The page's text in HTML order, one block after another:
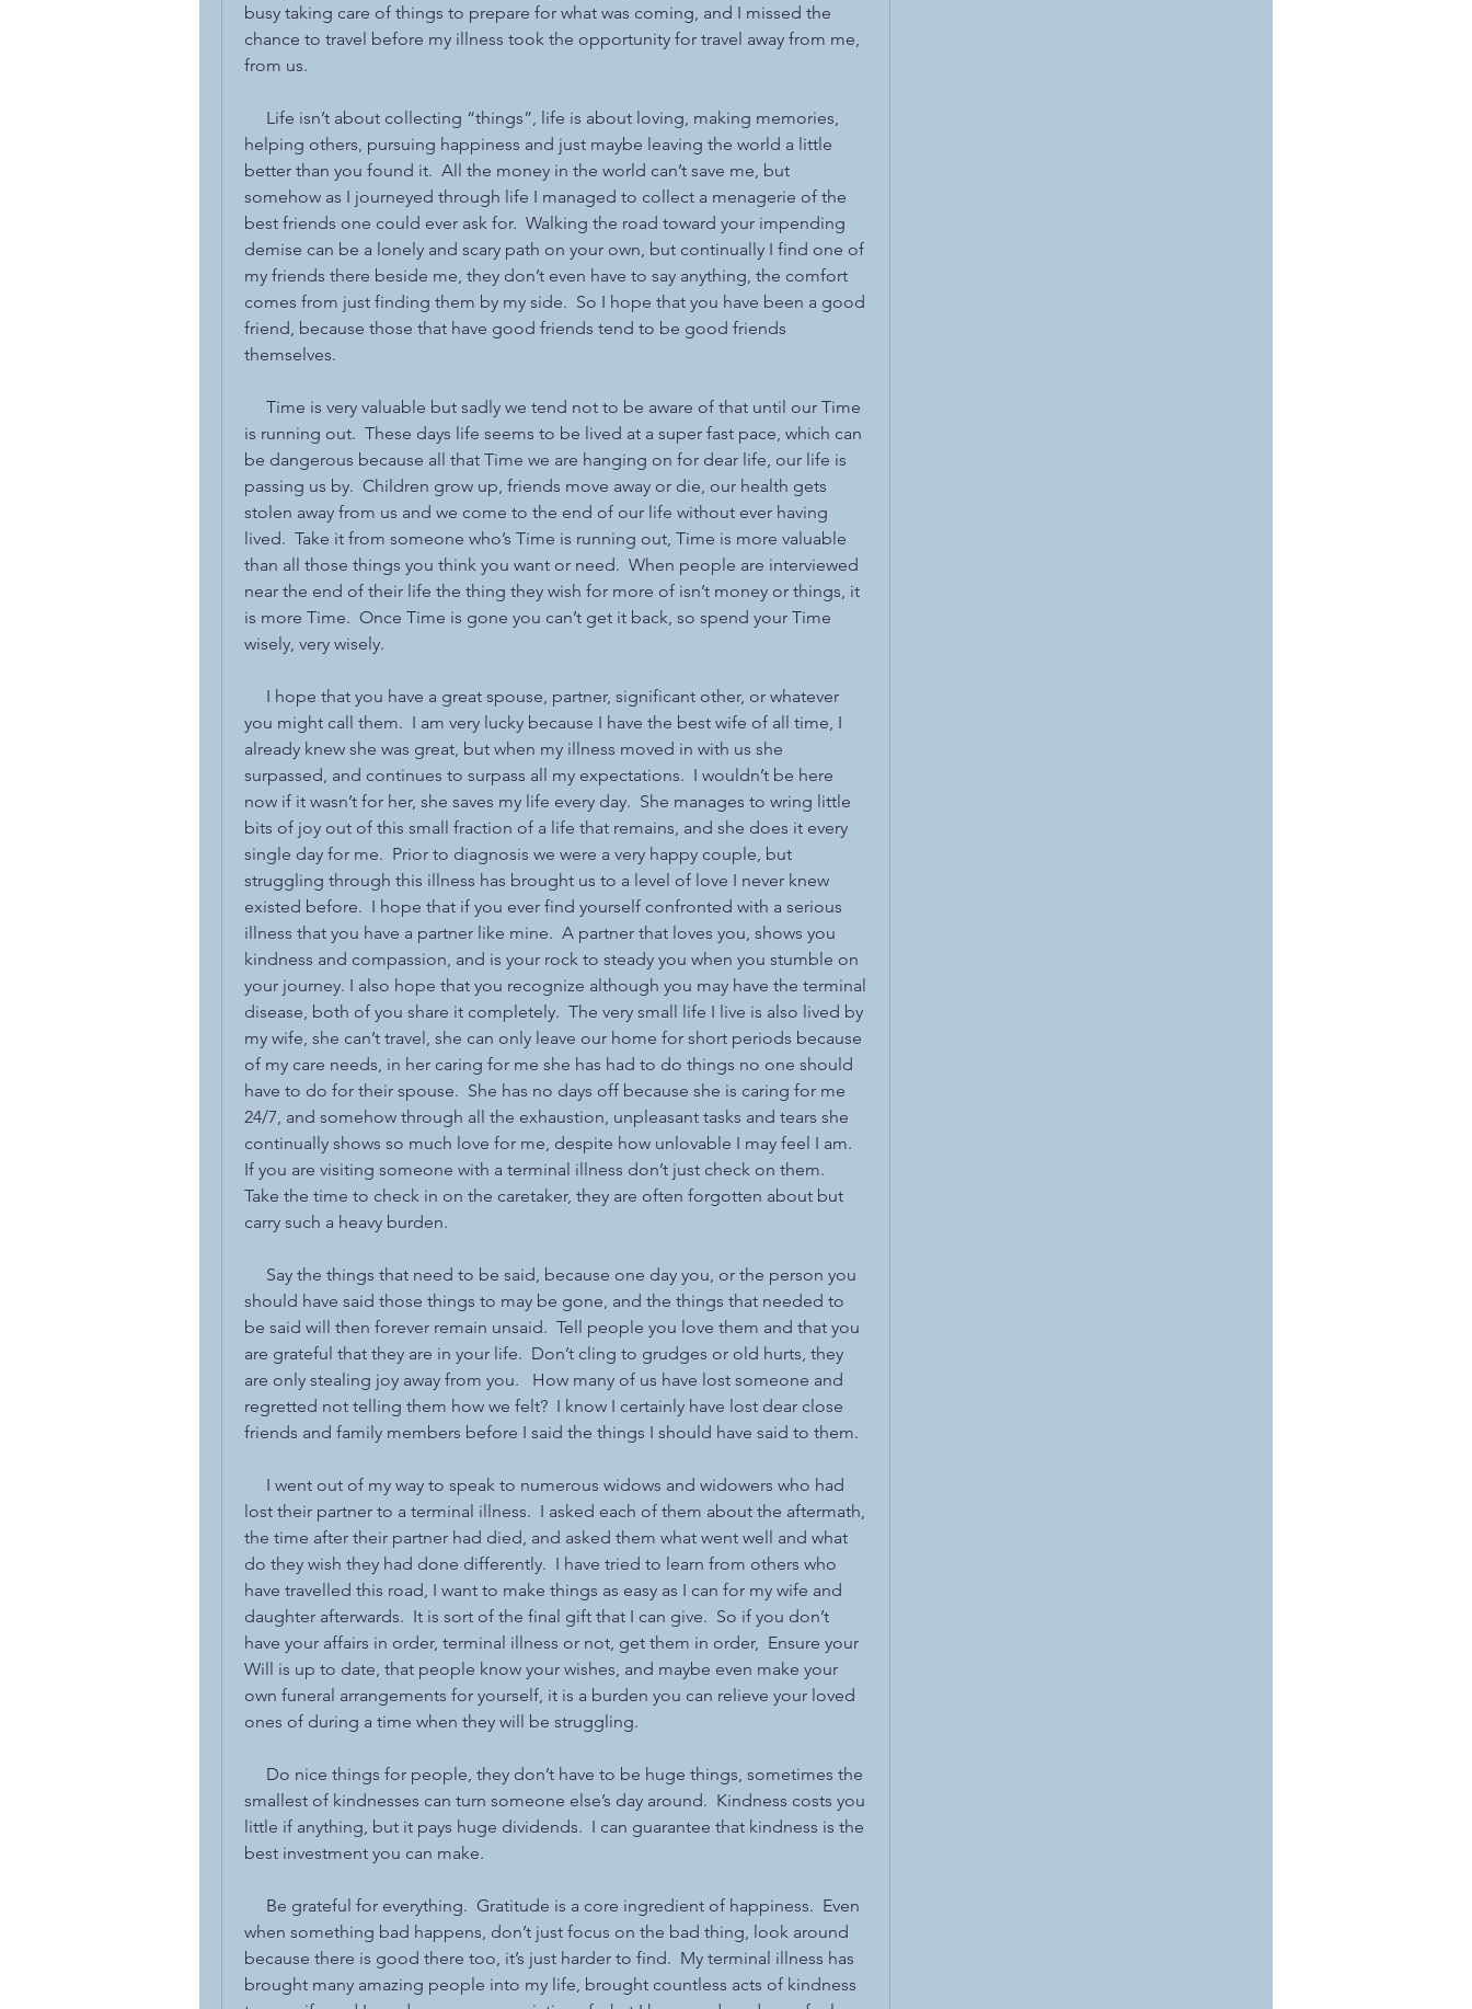
busy taking care of things to prepare for what was coming, and I missed the
chance to travel before my illness took the opportunity for travel away from me,
from us.
Life isn’t about collecting “things”, life is about loving, making memories,
helping others, pursuing happiness and just maybe leaving the world a little
better than you found it.  All the money in the world can’t save me, but
somehow as I journeyed through life I managed to collect a menagerie of the
best friends one could ever ask for.  Walking the road toward your impending
demise can be a lonely and scary path on your own, but continually I find one of
my friends there beside me, they don’t even have to say anything, the comfort
comes from just finding them by my side.  So I hope that you have been a good
friend, because those that have good friends tend to be good friends
themselves.
Time is very valuable but sadly we tend not to be aware of that until our Time
is running out.  These days life seems to be lived at a super fast pace, which can
be dangerous because all that Time we are hanging on for dear life, our life is
passing us by.  Children grow up, friends move away or die, our health gets
stolen away from us and we come to the end of our life without ever having
lived.  Take it from someone who’s Time is running out, Time is more valuable
than all those things you think you want or need.  When people are interviewed
near the end of their life the thing they wish for more of isn’t money or things, it
is more Time.  Once Time is gone you can’t get it back, so spend your Time
wisely, very wisely.
I hope that you have a great spouse, partner, significant other, or whatever
you might call them.  I am very lucky because I have the best wife of all time, I
already knew she was great, but when my illness moved in with us she
surpassed, and continues to surpass all my expectations.  I wouldn’t be here
now if it wasn’t for her, she saves my life every day.  She manages to wring little
bits of joy out of this small fraction of a life that remains, and she does it every
single day for me.  Prior to diagnosis we were a very happy couple, but
struggling through this illness has brought us to a level of love I never knew
existed before.  I hope that if you ever find yourself confronted with a serious
illness that you have a partner like mine.  A partner that loves you, shows you
kindness and compassion, and is your rock to steady you when you stumble on
your journey. I also hope that you recognize although you may have the terminal
disease, both of you share it completely.  The very small life I live is also lived by
my wife, she can’t travel, she can only leave our home for short periods because
of my care needs, in her caring for me she has had to do things no one should
have to do for their spouse.  She has no days off because she is caring for me
24/7, and somehow through all the exhaustion, unpleasant tasks and tears she
continually shows so much love for me, despite how unlovable I may feel I am.
If you are visiting someone with a terminal illness don’t just check on them.
Take the time to check in on the caretaker, they are often forgotten about but
carry such a heavy burden.
Say the things that need to be said, because one day you, or the person you
should have said those things to may be gone, and the things that needed to
be said will then forever remain unsaid.  Tell people you love them and that you
are grateful that they are in your life.  Don’t cling to grudges or old hurts, they
are only stealing joy away from you.   How many of us have lost someone and
regretted not telling them how we felt?  I know I certainly have lost dear close
friends and family members before I said the things I should have said to them.
I went out of my way to speak to numerous widows and widowers who had
lost their partner to a terminal illness.  I asked each of them about the aftermath,
the time after their partner had died, and asked them what went well and what
do they wish they had done differently.  I have tried to learn from others who
have travelled this road, I want to make things as easy as I can for my wife and
daughter afterwards.  It is sort of the final gift that I can give.  So if you don’t
have your affairs in order, terminal illness or not, get them in order,  Ensure your
Will is up to date, that people know your wishes, and maybe even make your
own funeral arrangements for yourself, it is a burden you can relieve your loved
ones of during a time when they will be struggling.
Do nice things for people, they don’t have to be huge things, sometimes the
smallest of kindnesses can turn someone else’s day around.  Kindness costs you
little if anything, but it pays huge dividends.  I can guarantee that kindness is the
best investment you can make.
Be grateful for everything.  Gratitude is a core ingredient of happiness.  Even
when something bad happens, don’t just focus on the bad thing, look around
because there is good there too, it’s just harder to find.  My terminal illness has
brought many amazing people into my life, brought countless acts of kindness